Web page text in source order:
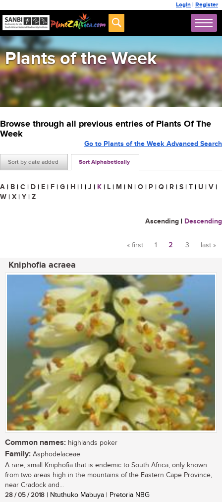
Login | Register
Plants of the Week
Browse through all previous entries of Plants Of The
Week
Sort by date added Sort Alphabetically
Go to Plants of the Week Advanced Search
A | B | C | D | E | F | G | H | I | J | K | L | M | N | O | P | Q | R | S | T | U | V |
W | X | Y | Z
Ascending | Descending
« first 1 2 3 last »
Kniphofia acraea
Common names: highlands poker
Family: Asphodelaceae
A rare, small Kniphofia that is endemic to South Africa, only known
from two areas high in the mountains of the Eastern Cape Province,
near Cradock and...
28 / 05 / 2018 | Ntuthuko Mabuya | Pretoria NBG